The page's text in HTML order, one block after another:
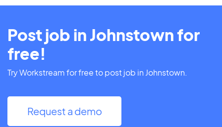
Post job in Johnstown for
free!
Try Workstream for free to post job in Johnstown.
Request a demo